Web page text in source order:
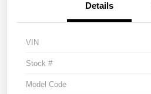
Details
VIN
Stock #
Model Code